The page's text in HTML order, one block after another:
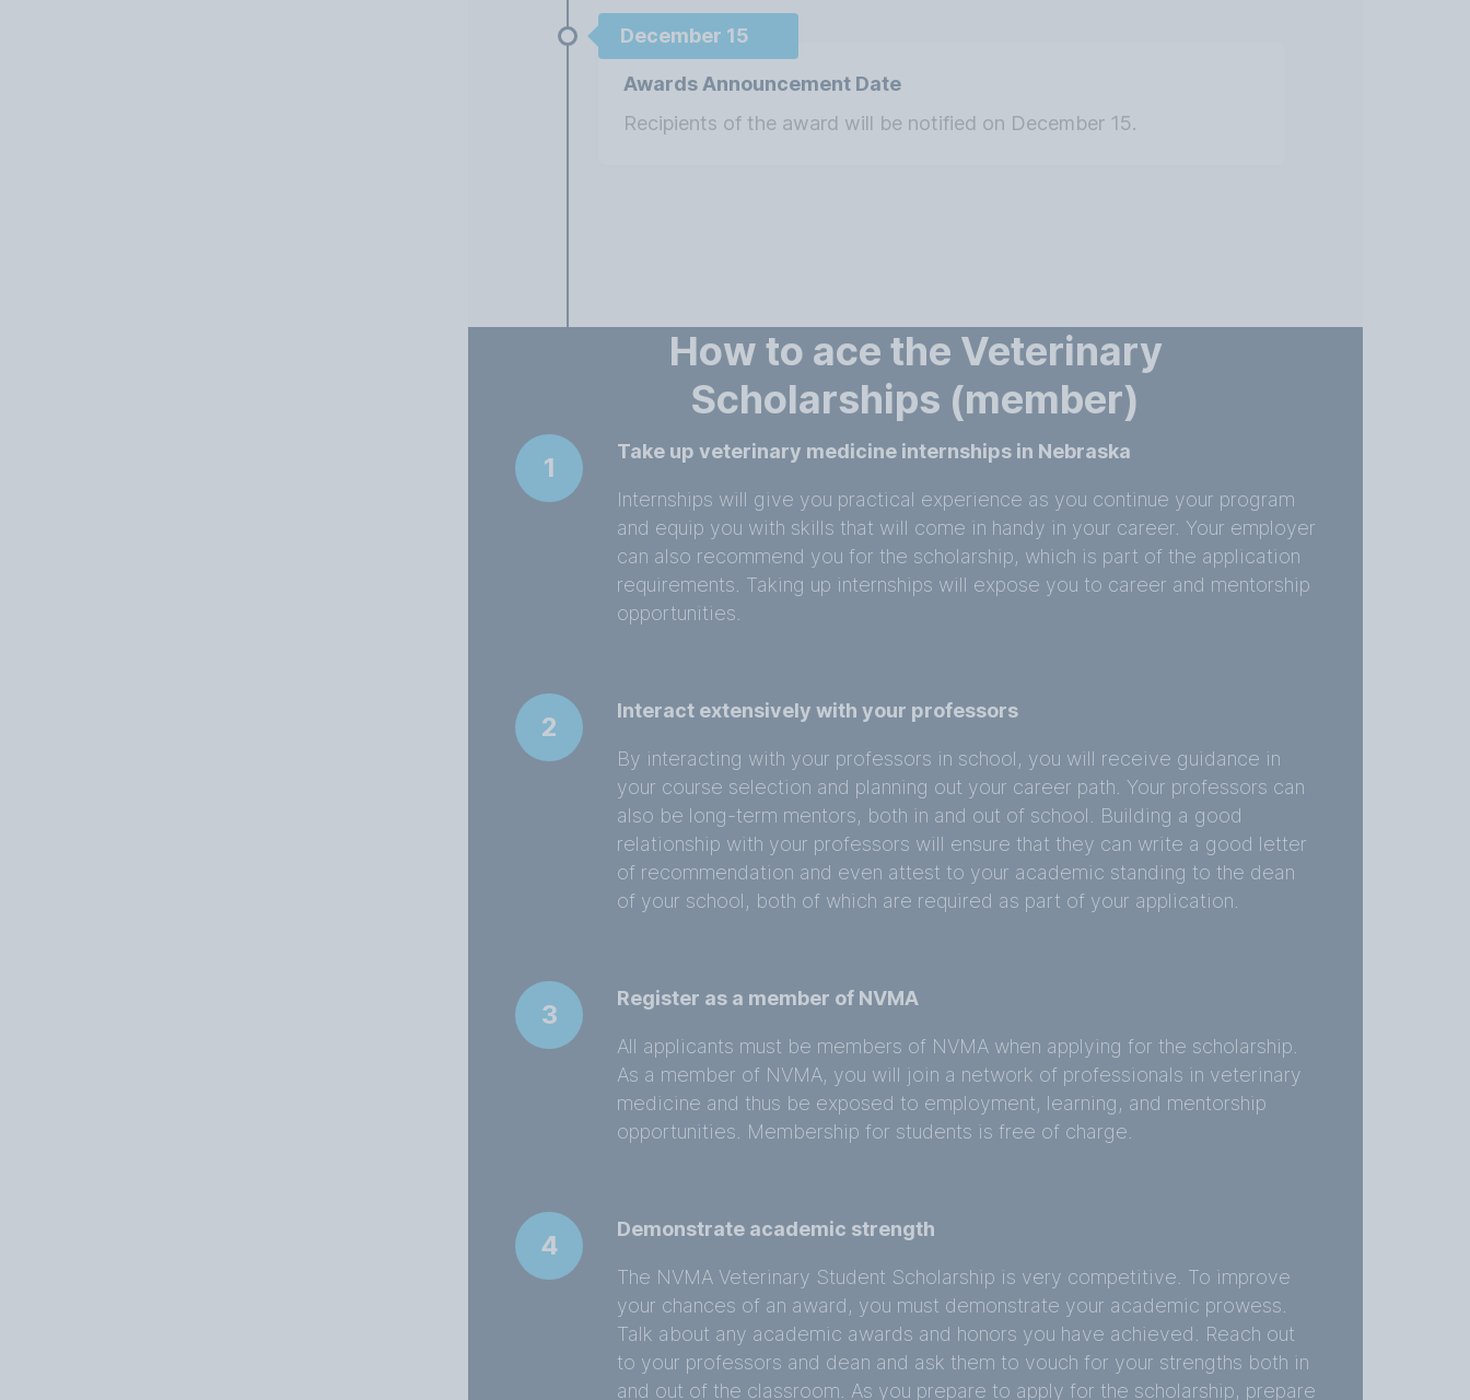
December 15
Awards Announcement Date
Recipients of the award will be notified on December 15.
How to ace the Veterinary
Scholarships (member)
1
Take up veterinary medicine internships in Nebraska
Internships will give you practical experience as you continue your program
and equip you with skills that will come in handy in your career. Your employer
can also recommend you for the scholarship, which is part of the application
requirements. Taking up internships will expose you to career and mentorship
opportunities.
2
Interact extensively with your professors
By interacting with your professors in school, you will receive guidance in
your course selection and planning out your career path. Your professors can
also be long-term mentors, both in and out of school. Building a good
relationship with your professors will ensure that they can write a good letter
of recommendation and even attest to your academic standing to the dean
of your school, both of which are required as part of your application.
3
Register as a member of NVMA
All applicants must be members of NVMA when applying for the scholarship.
As a member of NVMA, you will join a network of professionals in veterinary
medicine and thus be exposed to employment, learning, and mentorship
opportunities. Membership for students is free of charge.
4
Demonstrate academic strength
The NVMA Veterinary Student Scholarship is very competitive. To improve
your chances of an award, you must demonstrate your academic prowess.
Talk about any academic awards and honors you have achieved. Reach out
to your professors and dean and ask them to vouch for your strengths both in
and out of the classroom. As you prepare to apply for the scholarship, prepare